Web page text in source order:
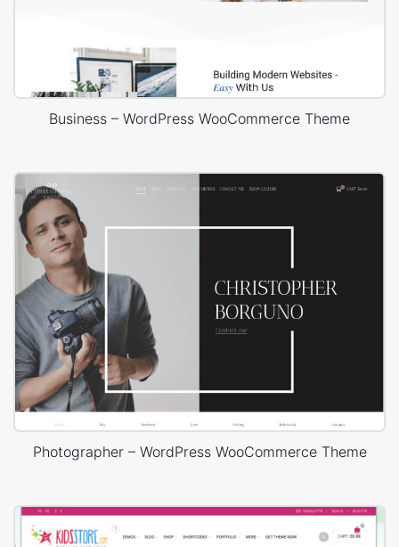
Business – WordPress WooCommerce Theme
Photographer – WordPress WooCommerce Theme